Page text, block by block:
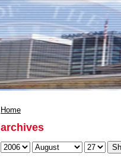
Home
archives